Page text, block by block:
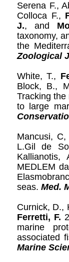
Serena F.,
Colloca F.,
J., and
taxonomy,
the
Zoological
White, T.,
Block, B.,
Tracking
to large
Mancusi,
L.Gil de
MEDLEM
seas. Med.
Curnick, D.,
Ferretti, F.
marine
associated
Marine